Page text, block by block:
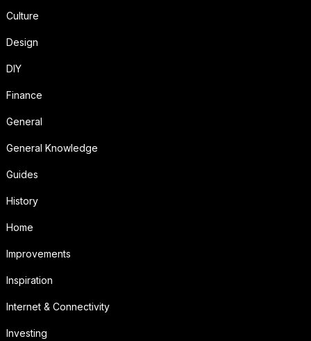
Culture
Design
DIY
Finance
General
General Knowledge
Guides
History
Home
Improvements
Inspiration
Internet & Connectivity
Investing